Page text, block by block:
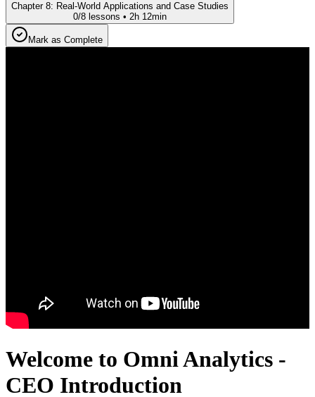
Chapter 8: Real-World Applications and Case Studies
0/8 lessons • 2h 12min
Mark as Complete
Welcome to Omni Analytics -
CEO Introduction